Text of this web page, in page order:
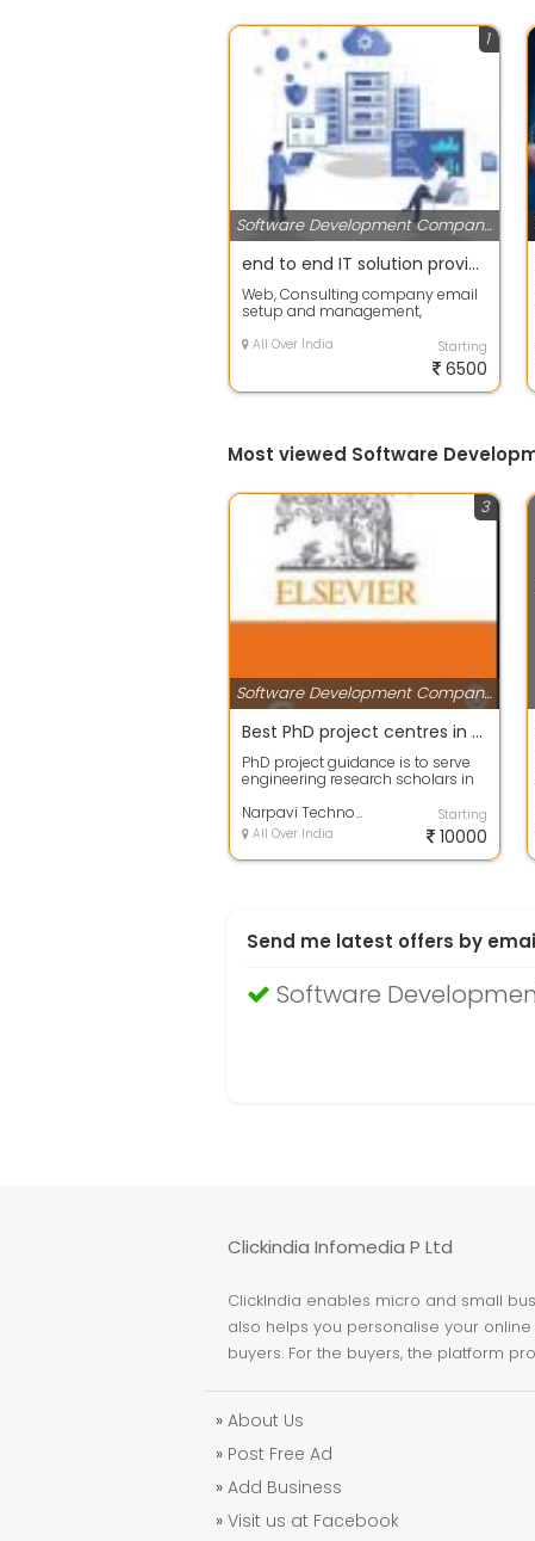
Software Development Companies
1
end to end IT solution provider for company and consultants
Web, Consulting company email
setup and management,
All enterprise App...
All Over India Starting
6500
Most viewed Software
Software Development Companies
3
Best PhD project centres in Chennai- Narpavi Tech
PhD project guidance is to serve
engineering research scholars in
engi...
Narpavi Technologies
All Over India
Starting
10000
Send me latest offers by
Software
Clickindia Infomedia P Ltd
ClickIndia enables micro and small
also helps you personalise your
buyers. For the buyers, the platform
» About Us
» Post Free Ad
» Add Business
» Visit us at Facebook